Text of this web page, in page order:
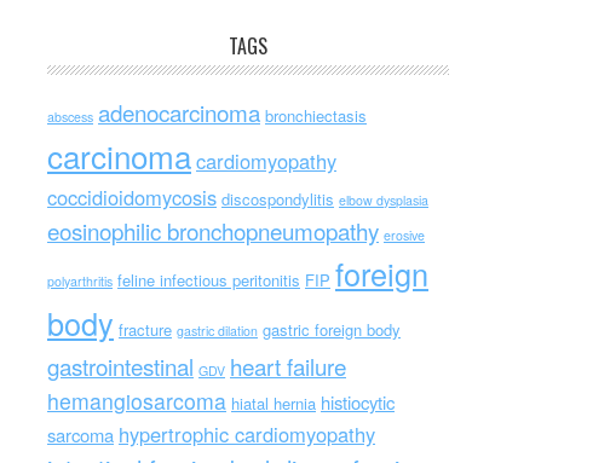
TAGS
abscess adenocarcinoma bronchiectasis
carcinomacardiomyopathy
coccidioidomycosis discospondylitis elbow dysplasia
eosinophilic bronchopneumopathy erosive
polyarthritis feline infectious peritonitis FIP foreign
body fracture gastric dilation gastric foreign body
gastrointestinal GDV heart failure
hemangiosarcoma hiatal hernia histiocytic
sarcoma hypertrophic cardiomyopathy